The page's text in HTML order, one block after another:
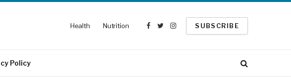
Health Nutrition
Facebook
TwitterInstagram
SUBSCRIBE
Policy